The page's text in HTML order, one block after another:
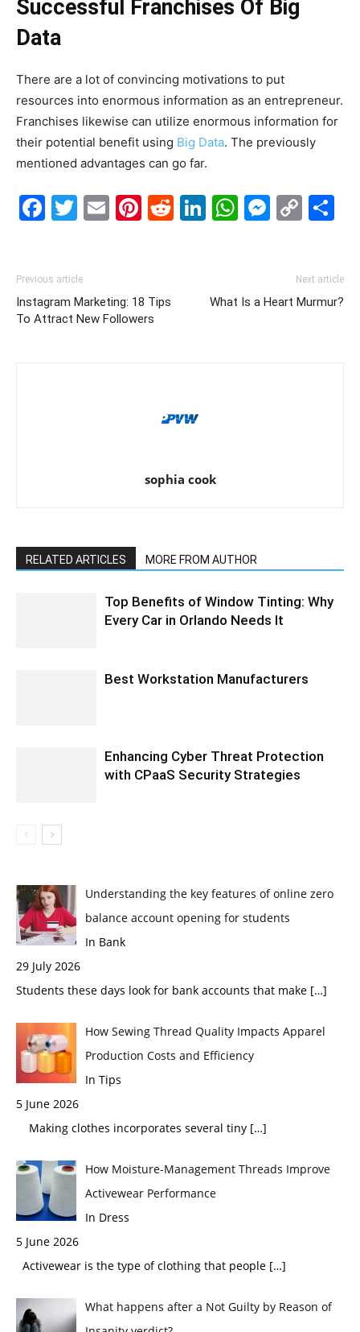
Successful Franchises Of Big
Data
There are a lot of convincing motivations to put
resources into enormous information as an entrepreneur.
Franchises likewise can utilize enormous information for
their potential benefit using Big Data. The previously
mentioned advantages can go far.
Facebook
Twitter
EmailPinterest
Reddit
LinkedIn
Previous article
Instagram Marketing: 18 Tips
To Attract New Followers
Next article
What Is a Heart Murmur?
sophia cook
RELATED ARTICLES MORE FROM AUTHOR
Top Benefits of Window Tinting: Why
Every Car in Orlando Needs It
Best Workstation Manufacturers
Enhancing Cyber Threat Protection
with CPaaS Security Strategies
Understanding the key features of online zero
balance account opening for students
In Bank
29 July 2026
Students these days look for bank accounts that make […]
How Sewing Thread Quality Impacts Apparel
Production Costs and Efficiency
In Tips
5 June 2026
Making clothes incorporates several tiny […]
How Moisture-Management Threads Improve
Activewear Performance
In Dress
5 June 2026
Activewear is the type of clothing that people […]
What happens after a Not Guilty by Reason of